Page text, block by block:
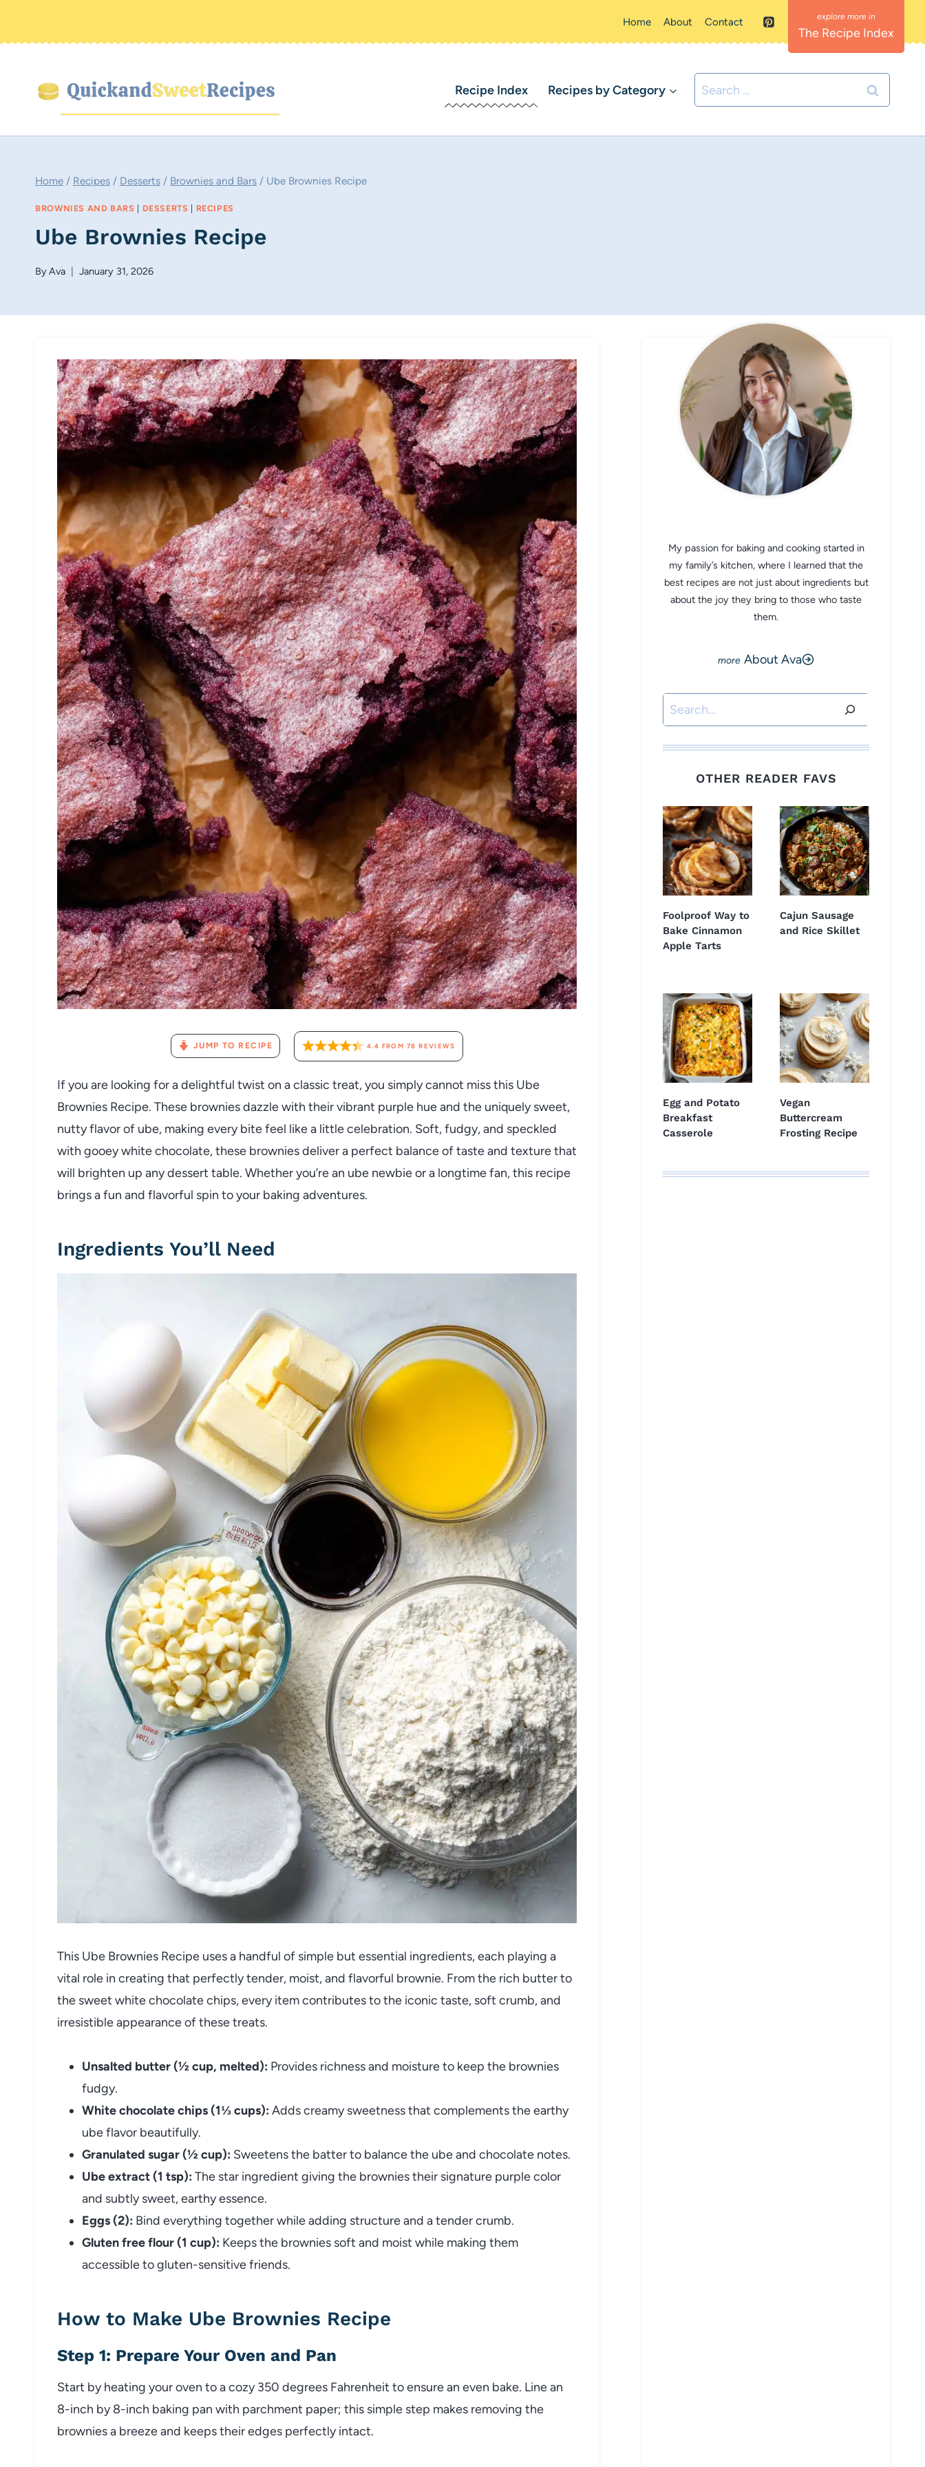
Home About Contact
The Recipe Index
Recipe Index Recipes by Category
Search
for:
Home / Recipes / Desserts / Brownies and Bars / Ube Brownies Recipe
BROWNIES AND BARS DESSERTS RECIPES
Ube Brownies Recipe
ByAva January 31, 2026
JUMP TO RECIPE 4.4 FROM 78 REVIEWS
If you are looking for a delightful twist on a classic treat, you simply cannot miss this Ube
Brownies Recipe. These brownies dazzle with their vibrant purple hue and the uniquely sweet,
nutty flavor of ube, making every bite feel like a little celebration. Soft, fudgy, and speckled
with gooey white chocolate, these brownies deliver a perfect balance of taste and texture that
will brighten up any dessert table. Whether you’re an ube newbie or a longtime fan, this recipe
brings a fun and flavorful spin to your baking adventures.
Ingredients You’ll Need
This Ube Brownies Recipe uses a handful of simple but essential ingredients, each playing a
vital role in creating that perfectly tender, moist, and flavorful brownie. From the rich butter to
the sweet white chocolate chips, every item contributes to the iconic taste, soft crumb, and
irresistible appearance of these treats.
Unsalted butter (½ cup, melted): Provides richness and moisture to keep the brownies
fudgy.
White chocolate chips (1⅓ cups): Adds creamy sweetness that complements the earthy
ube flavor beautifully.
Granulated sugar (½ cup): Sweetens the batter to balance the ube and chocolate notes.
Ube extract (1 tsp): The star ingredient giving the brownies their signature purple color
and subtly sweet, earthy essence.
Eggs (2): Bind everything together while adding structure and a tender crumb.
Gluten free flour (1 cup): Keeps the brownies soft and moist while making them
accessible to gluten-sensitive friends.
How to Make Ube Brownies Recipe
Step 1: Prepare Your Oven and Pan
Start by heating your oven to a cozy 350 degrees Fahrenheit to ensure an even bake. Line an
8-inch by 8-inch baking pan with parchment paper; this simple step makes removing the
brownies a breeze and keeps their edges perfectly intact.
My passion for baking and cooking started in
my family’s kitchen, where I learned that the
best recipes are not just about ingredients but
about the joy they bring to those who taste
them.
About Ava
Search
OTHER READER FAVS
Foolproof Way to
Bake Cinnamon
Apple Tarts
Cajun Sausage
and Rice Skillet
Egg and Potato
Breakfast
Casserole
Vegan
Buttercream
Frosting Recipe